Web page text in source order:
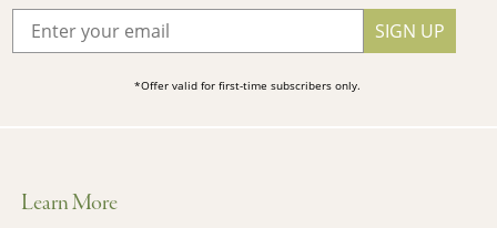
SIGN UP
*Offer valid for first-time subscribers only.
Learn More